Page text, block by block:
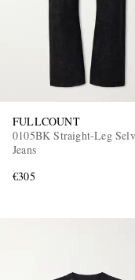
FULLCOUNT
0105BK Straight-Leg
Jeans
€305